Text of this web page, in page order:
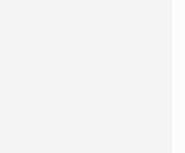
PC prior to